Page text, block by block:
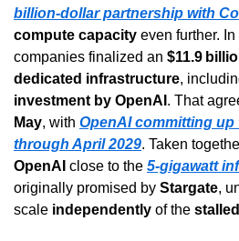
billion-dollar partnership with
compute capacity even further. In
companies finalized an $11.9
dedicated infrastructure,
investment by OpenAI
May, with OpenAI committing up
through April 2029
OpenAI close to the 5-gigawatt
originally promised by Stargate,
scale independently of the